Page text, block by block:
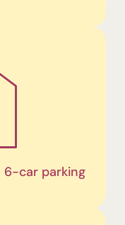
6-car parking